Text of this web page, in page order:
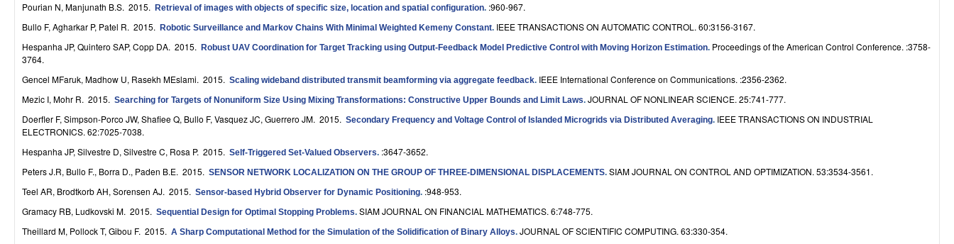
o
D
y
n
a
m
Pourian N, Manjunath B.S. 2015. Retrieval of images with objects of specific size, location and spatial configuration. :960-967.
Bullo F, Agharkar P, Patel R. 2015. Robotic Surveillance and Markov Chains With Minimal Weighted Kemeny Constant. IEEE TRANSACTIONS ON AUTOMATIC CONTROL. 60:3156-3167.
Hespanha JP, Quintero SAP, Copp DA. 2015. Robust UAV Coordination for Target Tracking using Output-Feedback Model Predictive Control with Moving Horizon Estimation. Proceedings of the American Control Conference. :3758-
3764.
Gencel MFaruk, Madhow U, Rasekh MEslami. 2015. Scaling wideband distributed transmit beamforming via aggregate feedback. IEEE International Conference on Communications. :2356-2362.
Mezic I, Mohr R. 2015. Searching for Targets of Nonuniform Size Using Mixing Transformations: Constructive Upper Bounds and Limit Laws. JOURNAL OF NONLINEAR SCIENCE. 25:741-777.
Doerfler F, Simpson-Porco JW, Shafiee Q, Bullo F, Vasquez JC, Guerrero JM. 2015. Secondary Frequency and Voltage Control of Islanded Microgrids via Distributed Averaging. IEEE TRANSACTIONS ON INDUSTRIAL
ELECTRONICS. 62:7025-7038.
Hespanha JP, Silvestre D, Silvestre C, Rosa P. 2015. Self-Triggered Set-Valued Observers. :3647-3652.
Peters J.R, Bullo F., Borra D., Paden B.E. 2015. SENSOR NETWORK LOCALIZATION ON THE GROUP OF THREE-DIMENSIONAL DISPLACEMENTS. SIAM JOURNAL ON CONTROL AND OPTIMIZATION. 53:3534-3561.
Teel AR, Brodtkorb AH, Sorensen AJ. 2015. Sensor-based Hybrid Observer for Dynamic Positioning. :948-953.
Gramacy RB, Ludkovski M. 2015. Sequential Design for Optimal Stopping Problems. SIAM JOURNAL ON FINANCIAL MATHEMATICS. 6:748-775.
Theillard M, Pollock T, Gibou F. 2015. A Sharp Computational Method for the Simulation of the Solidification of Binary Alloys. JOURNAL OF SCIENTIFIC COMPUTING. 63:330-354.